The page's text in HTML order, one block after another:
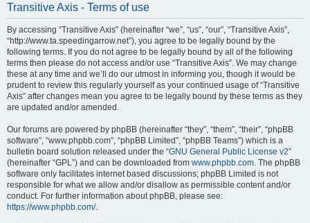
Transitive Axis - Terms of use
By accessing “Transitive Axis” (hereinafter “we”, “us”, “our”, “Transitive Axis”,
“http://www.ta.speedingarrow.net”), you agree to be legally bound by the
following terms. If you do not agree to be legally bound by all of the following
terms then please do not access and/or use “Transitive Axis”. We may change
these at any time and we’ll do our utmost in informing you, though it would be
prudent to review this regularly yourself as your continued usage of “Transitive
Axis” after changes mean you agree to be legally bound by these terms as they
are updated and/or amended.
Our forums are powered by phpBB (hereinafter “they”, “them”, “their”, “phpBB
software”, “www.phpbb.com”, “phpBB Limited”, “phpBB Teams”) which is a
bulletin board solution released under the “GNU General Public License v2”
(hereinafter “GPL”) and can be downloaded from www.phpbb.com . The phpBB
software only facilitates internet based discussions; phpBB Limited is not
responsible for what we allow and/or disallow as permissible content and/or
conduct. For further information about phpBB, please see:
https://www.phpbb.com/.